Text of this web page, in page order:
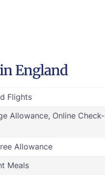
England
Flights
Allowance, Online Check-
Allowance
Meals